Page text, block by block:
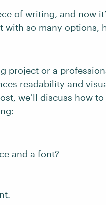
of writing, and now
with so many options,
project or a
readability and
we’ll discuss how
and a font?